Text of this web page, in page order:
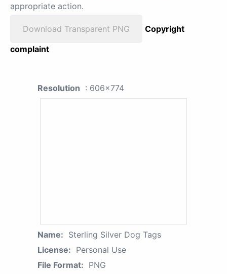
appropriate action.
Download Transparent PNG
Copyright
complaint
Resolution : 606x774
Name: Sterling Silver Dog Tags
License: Personal Use
File Format: PNG